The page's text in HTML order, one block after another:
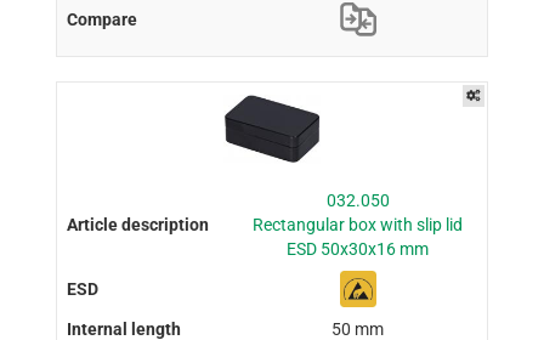
032.050
Rectangular box with slip lid
ESD 50x30x16 mm
50 mm